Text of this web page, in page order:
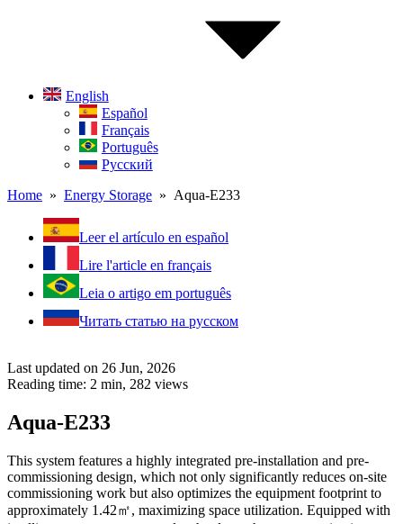
English
Español
Français
Português
Русский
Home » Energy Storage » Aqua-E233
Leer el artículo en español
Lire l'article en français
Leia o artigo em português
Читать статью на русском
Last updated on 26 Jun, 2026
Reading time: 2 min, 282 views
Aqua-E233
This system features a highly integrated pre-installation and pre-
commissioning design, which not only significantly reduces on-site
commissioning work but also optimizes the equipment footprint to
approximately 1.42㎡, maximizing space utilization. Equipped with